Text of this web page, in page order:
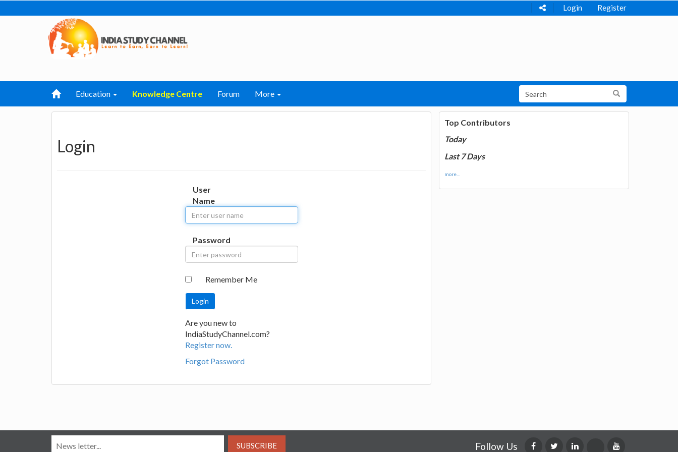
Login Register
Education Knowledge Centre Forum More
Login
User
Name
Password
Remember Me
Are you new to
IndiaStudyChannel.com?
Register now.
Forgot Password
Top Contributors
Today
Last 7 Days
more...
SUBSCRIBE Follow Us